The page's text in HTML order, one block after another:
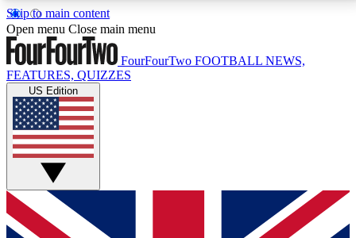
Skip to main content
17
MEMBER FEATURESACCESS AVAILABLE
Live Q&A Sessions
Weekly interactive sessions
GET CLUB ACCESS QUICK
For the quickest way to join, simply enter your email
Open menu Close main menu
FourFourTwo FOOTBALL NEWS,
FEATURES, QUIZZES
US Edition